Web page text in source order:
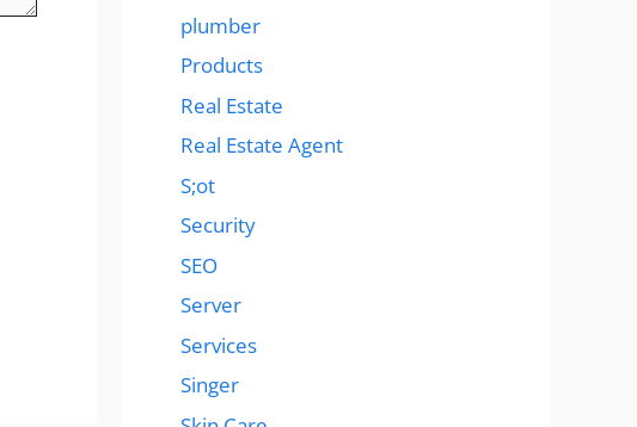
plumber
Products
Real Estate
Real Estate Agent
S;ot
Security
SEO
Server
Services
Singer